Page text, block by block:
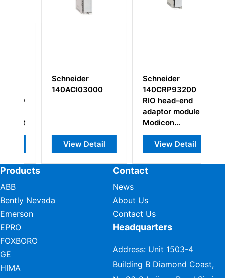
Schneider
140ACI03000
View Detail
Schneider
140CRP93200
RIO head-end
adaptor module
Modicon
Quantum
View Detail
Products
ABB
Bently Nevada
Emerson
EPRO
FOXBORO
GE
HIMA
Contact
News
About Us
Contact Us
Headquarters
Address: Unit 1503-4
Building B Diamond Coast,